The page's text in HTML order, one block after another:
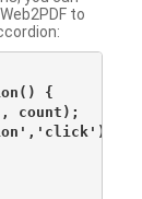
to
{
count);